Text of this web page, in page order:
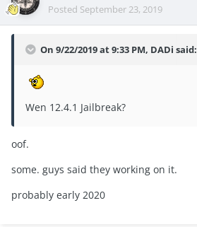
Posted September 23, 2019
On 9/22/2019 at 9:33 PM, DADi said:
Wen 12.4.1 Jailbreak?
oof.
some. guys said they working on it.
probably early 2020